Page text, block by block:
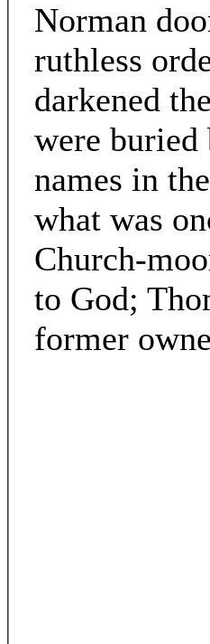
Norman
ruthless
darkened
were buried
names in
what was
Church-
to God;
former